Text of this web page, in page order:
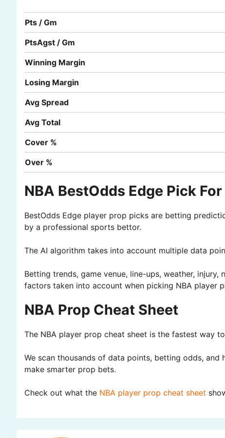
Pts / Gm
PtsAgst / Gm
Winning Margin
Losing Margin
Avg Spread
Avg Total
Cover %
Over %
NBA BestOdds Edge Pick
BestOdds Edge player prop picks are betting
by a professional sports bettor.
The AI algorithm takes into account multiple data
Betting trends, game venue, line-ups, weather,
factors taken into account when picking NBA player
NBA Prop Cheat Sheet
The NBA player prop cheat sheet is the fastest way
We scan thousands of data points, betting odds,
make smarter prop bets.
Check out what the NBA player prop cheat sheet